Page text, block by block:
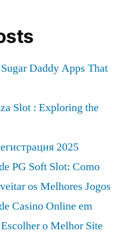
Daddy Apps That
Slot : Exploring the
2025
PG Soft Slot: Como
os Melhores Jogos
Casino Online em
o Melhor Site